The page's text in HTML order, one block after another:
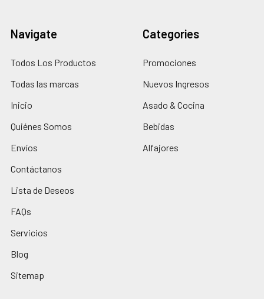
Navigate
Todos Los Productos
Todas las marcas
Inicio
Quiénes Somos
Envíos
Contáctanos
Lista de Deseos
FAQs
Servicios
Blog
Sitemap
Categories
Promociones
Nuevos Ingresos
Asado & Cocina
Bebidas
Alfajores